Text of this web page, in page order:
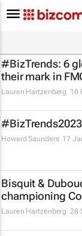
#BizTrends: 6
their mark in
Lauren Hartzenberg 10
Howard Saunders 17
Bisquit &
championing
Lauren Hartzenberg 28